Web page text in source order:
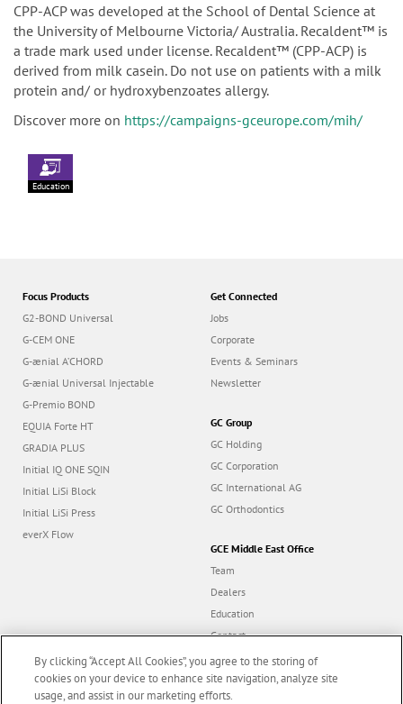
CPP-ACP was developed at the School of Dental Science at
the University of Melbourne Victoria/ Australia. Recaldent™ is
a trade mark used under license. Recaldent™ (CPP-ACP) is
derived from milk casein. Do not use on patients with a milk
protein and/ or hydroxybenzoates allergy.
Discover more on https://campaigns-gceurope.com/mih/
Education
Focus Products
G2-BOND Universal
G-CEM ONE
G-ænial A’CHORD
G-ænial Universal Injectable
G-Premio BOND
EQUIA Forte HT
GRADIA PLUS
Initial IQ ONE SQIN
Initial LiSi Block
Initial LiSi Press
everX Flow
Get Connected
Jobs
Corporate
Events & Seminars
Newsletter
GC Group
GC Holding
GC Corporation
GC International AG
GC Orthodontics
GCE Middle East Office
Team
Dealers
Education
Contact
Dealer portal
By clicking “Accept All Cookies”, you agree to the storing of
cookies on your device to enhance site navigation, analyze site
usage, and assist in our marketing efforts.